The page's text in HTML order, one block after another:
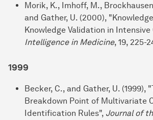
Morik, K., Imhoff, M.,
and Gather, U. (2000),
Knowledge Validation in Intensive
Intelligence in Medicine, 19, 225-
1999
Becker, C., and Gather, U. (1999),
Breakdown Point of Multivariate
Identification Rules", Journal of